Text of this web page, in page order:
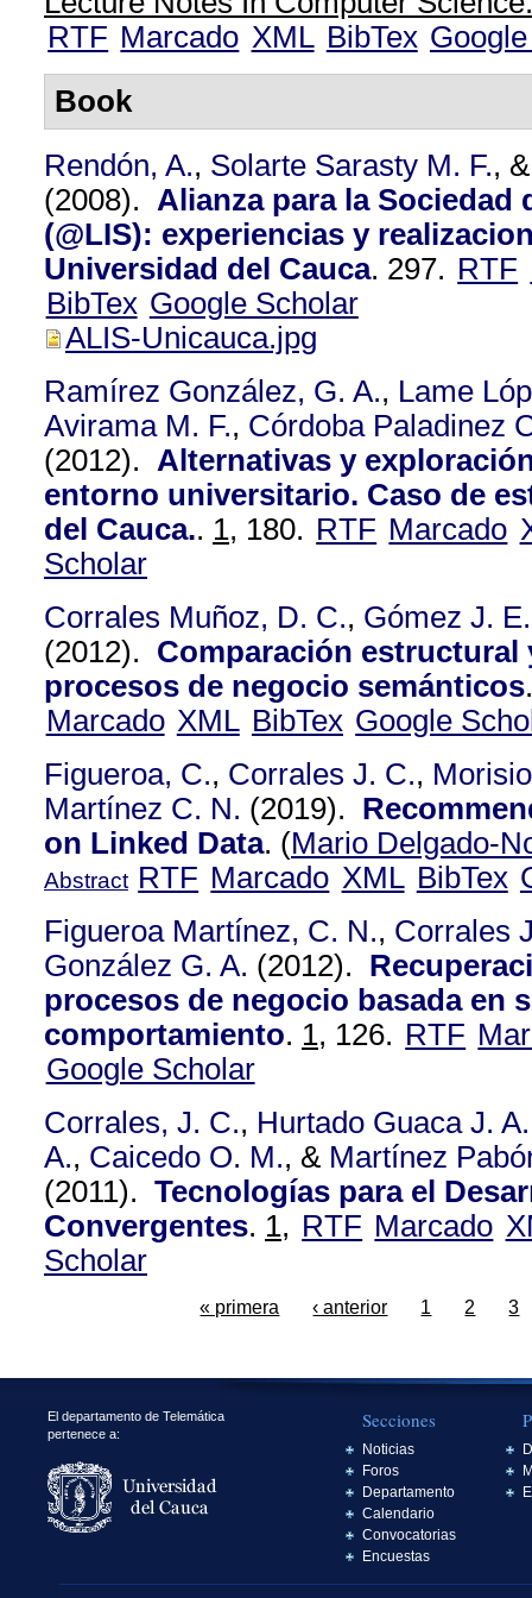
RTF Marcado XML BibTex
Book
Rendón, A., Solarte Sarasty M. F.,
(2008). Alianza para la Sociedad
(@LIS): experiencias y
Universidad del Cauca. 297. RTF
BibTex Google Scholar
ALIS-Unicauca.jpg
Ramírez González, G. A., Lame
Avirama M. F., Córdoba Paladinez
(2012). Alternativas y
entorno universitario. Caso de
del Cauca.. 1, 180. RTF Marcado
Scholar
Corrales Muñoz, D. C., Gómez J. E.
(2012). Comparación estructural
procesos de negocio semánticos
Marcado XML BibTex Google
Figueroa, C., Corrales J. C.,
Martínez C. N. (2019).
on Linked Data. (Mario Delgado-
Abstract RTF Marcado XML BibTex
Figueroa Martínez, C. N., Corrales
González G. A. (2012).
procesos de negocio basada en
comportamiento. 1, 126. RTF
Google Scholar
Corrales, J. C., Hurtado Guaca J. A.
A., Caicedo O. M., & Martínez
(2011). Tecnologías para el
Convergentes. 1, RTF Marcado
Scholar
« primera ‹ anterior 1 2 3
El departamento de Telemática
pertenece a:
Secciones
Noticias
Foros
Departamento
Calendario
Convocatorias
Encuestas